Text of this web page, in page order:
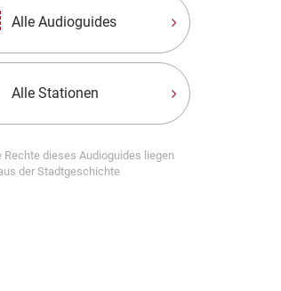
Alle Audioguides
Alle Stationen
Rechte dieses Audioguides liegen
der Stadtgeschichte